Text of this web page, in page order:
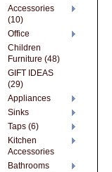
Accessories
(10)
Office
Children
Furniture (48)
GIFT IDEAS
(29)
Appliances
Sinks
Taps (6)
Kitchen
Accessories
Bathrooms